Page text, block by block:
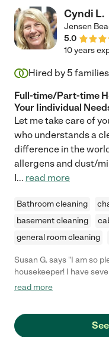
Cyndi L.
Jensen
5.0
10 years
Hired by 5
Full-time/Part-time
Your Iindividual
Let me take care of
who understands a
difference in the
allergens and dust/
I... read more
Bathroom cleaning
basement cleaning
general room cleaning
Susan G. says "I am so
housekeeper! I have
lifesaver in whipping my
wood floors have never
fur, which could be so off-
read more